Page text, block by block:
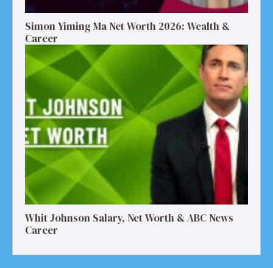
Simon Yiming Ma Net Worth 2026: Wealth &
Career
Whit Johnson Salary, Net Worth & ABC News
Career